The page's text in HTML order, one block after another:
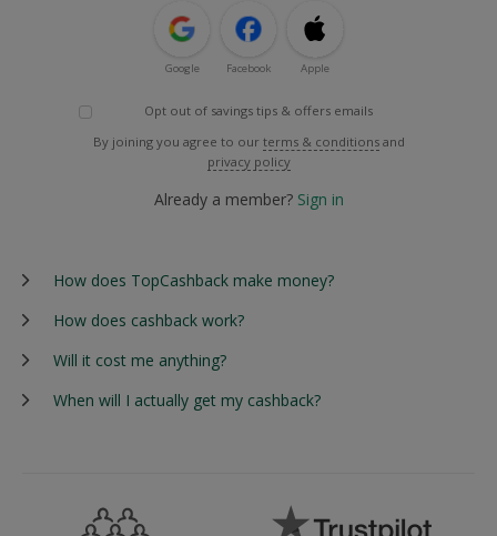
Google Facebook Apple
Opt out of savings tips & offers emails
By joining you agree to our terms & conditions and
privacy policy
Already a member? Sign in
How does TopCashback make money?
How does cashback work?
Will it cost me anything?
When will I actually get my cashback?